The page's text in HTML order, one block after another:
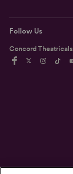
Follow Us
Concord Theatricals